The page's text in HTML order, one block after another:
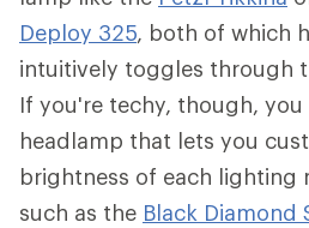
Deploy 325, both of which
intuitively toggles through
If you're techy, though,
headlamp that lets you
brightness of each lighting
such as the Black Diamond